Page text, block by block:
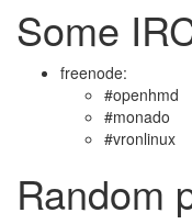
Some
freenode:
#openhmd
#monado
#vronlinux
Random